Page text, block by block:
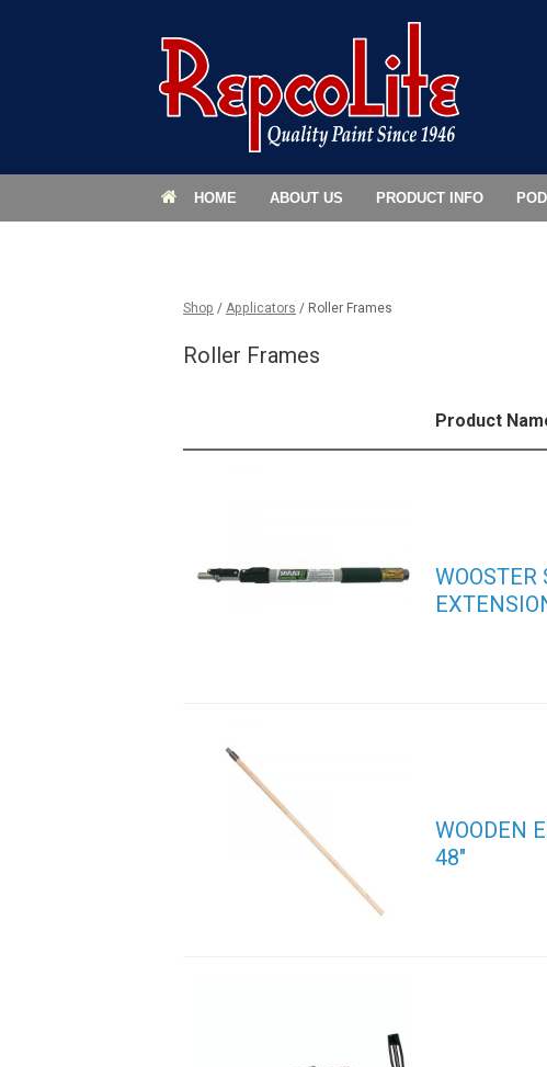
HOME ABOUT US PRODUCT INFO
Shop / Applicators / Roller Frames
Roller Frames
Product
WOOSTER
WOODEN
48″